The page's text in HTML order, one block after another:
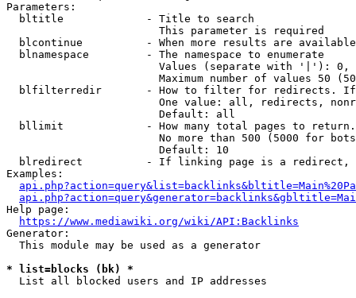
Parameters:
  bltitle             - Title to search
                        This parameter is required
blcontinue          - When more results are
  blnamespace         - The namespace to enumerate
Values (separate with '|'):
Maximum number of values 50
blfilterredir       - How to filter for redirects.
One value: all, redirects,
                        Default: all
bllimit             - How many total pages to
No more than 500 (5000 for
                        Default: 10
blredirect          - If linking page is a
Examples:
Help page:
https://www.mediawiki.org/wiki/API:Backlinks
Generator:
  This module may be used as a generator
* list=blocks (bk) *
  List all blocked users and IP addresses